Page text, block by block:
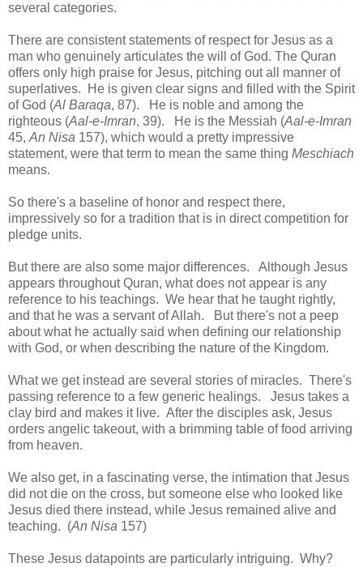
several categories.
There are consistent statements of respect for Jesus as a
man who genuinely articulates the will of God. The Quran
offers only high praise for Jesus, pitching out all manner of
superlatives. He is given clear signs and filled with the Spirit
of God (Al Baraqa, 87). He is noble and among the
righteous (Aal-e-Imran, 39). He is the Messiah (Aal-e-Imran
45, An Nisa 157), which would a pretty impressive
statement, were that term to mean the same thing Meschiach
means.
So there's a baseline of honor and respect there,
impressively so for a tradition that is in direct competition for
pledge units.
But there are also some major differences. Although Jesus
appears throughout Quran, what does not appear is any
reference to his teachings. We hear that he taught rightly,
and that he was a servant of Allah. But there's not a peep
about what he actually said when defining our relationship
with God, or when describing the nature of the Kingdom.
What we get instead are several stories of miracles. There's
passing reference to a few generic healings. Jesus takes a
clay bird and makes it live. After the disciples ask, Jesus
orders angelic takeout, with a brimming table of food arriving
from heaven.
We also get, in a fascinating verse, the intimation that Jesus
did not die on the cross, but someone else who looked like
Jesus died there instead, while Jesus remained alive and
teaching. (An Nisa 157)
These Jesus datapoints are particularly intriguing. Why?